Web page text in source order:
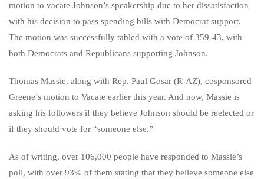
motion to vacate Johnson’s speakership due to her dissatisfaction
with his decision to pass spending bills with Democrat support.
The motion was successfully tabled with a vote of 359-43, with
both Democrats and Republicans supporting Johnson.
Thomas Massie, along with Rep. Paul Gosar (R-AZ), cosponsored
Greene’s motion to Vacate earlier this year. And now, Massie is
asking his followers if they believe Johnson should be reelected or
if they should vote for “someone else.”
As of writing, over 106,000 people have responded to Massie’s
poll, with over 93% of them stating that they believe someone else